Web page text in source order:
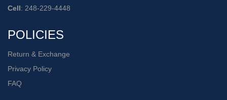
Cell: 248-229-4448
POLICIES
Return & Exchange
Privacy Policy
FAQ